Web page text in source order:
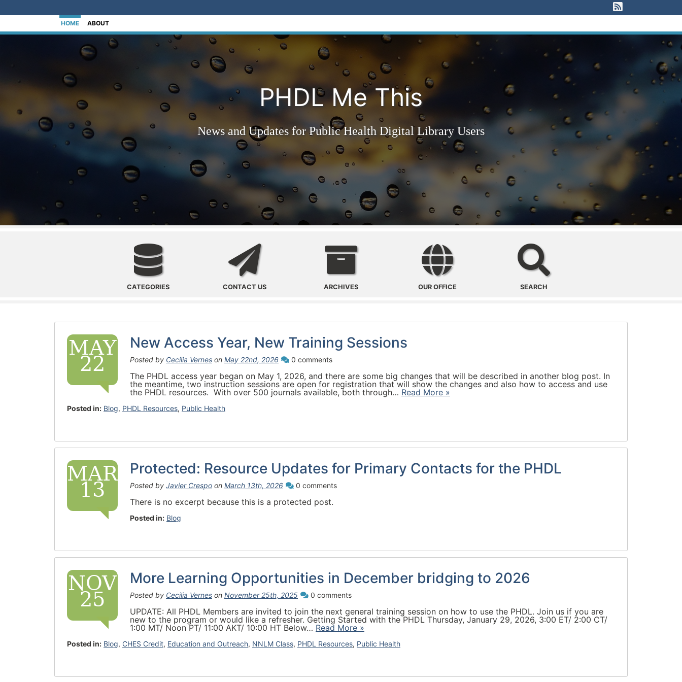
HOME ABOUT
PHDL Me This
News and Updates for Public Health Digital Library Users
Categories
CATEGORIES
Contact Us
CONTACT US
Archives
ARCHIVES OUR OFFICE SEARCH
MAY
22
New Access Year, New Training Sessions
Posted by Cecilia Vernes on May 22nd, 2026 0 comments
The PHDL access year began on May 1, 2026, and there are some big changes that will be described in another blog post. In
the meantime, two instruction sessions are open for registration that will show the changes and also how to access and use
the PHDL resources. With over 500 journals available, both through… Read More »
Posted in: Blog, PHDL Resources, Public Health
MAR
13
Protected: Resource Updates for Primary Contacts for the PHDL
Posted by Javier Crespo on March 13th, 2026 0 comments
There is no excerpt because this is a protected post.
Posted in: Blog
NOV
25
More Learning Opportunities in December bridging to 2026
Posted by Cecilia Vernes on November 25th, 2025 0 comments
UPDATE: All PHDL Members are invited to join the next general training session on how to use the PHDL. Join us if you are
new to the program or would like a refresher. Getting Started with the PHDL Thursday, January 29, 2026, 3:00 ET/ 2:00 CT/
1:00 MT/ Noon PT/ 11:00 AKT/ 10:00 HT Below… Read More »
Posted in: Blog, CHES Credit, Education and Outreach, NNLM Class, PHDL Resources, Public Health